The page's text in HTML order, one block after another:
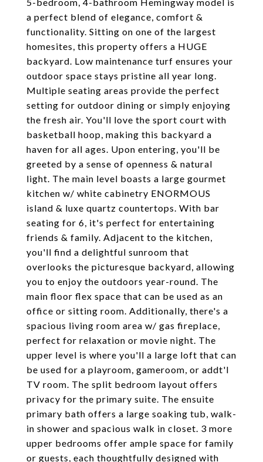
a perfect blend of elegance, comfort &
functionality. Sitting on one of the largest
homesites, this property offers a HUGE
backyard. Low maintenance turf ensures your
outdoor space stays pristine all year long.
Multiple seating areas provide the perfect
setting for outdoor dining or simply enjoying
the fresh air. You'll love the sport court with
basketball hoop, making this backyard a
haven for all ages. Upon entering, you'll be
greeted by a sense of openness & natural
light. The main level boasts a large gourmet
kitchen w/ white cabinetry ENORMOUS
island & luxe quartz countertops. With bar
seating for 6, it's perfect for entertaining
friends & family. Adjacent to the kitchen,
you'll find a delightful sunroom that
overlooks the picturesque backyard, allowing
you to enjoy the outdoors year-round. The
main floor flex space that can be used as an
office or sitting room. Additionally, there's a
spacious living room area w/ gas fireplace,
perfect for relaxation or movie night. The
upper level is where you'll a large loft that can
be used for a playroom, gameroom, or addt'l
TV room. The split bedroom layout offers
privacy for the primary suite. The ensuite
primary bath offers a large soaking tub, walk-
in shower and spacious walk in closet. 3 more
upper bedrooms offer ample space for family
or guests, each thoughtfully designed with